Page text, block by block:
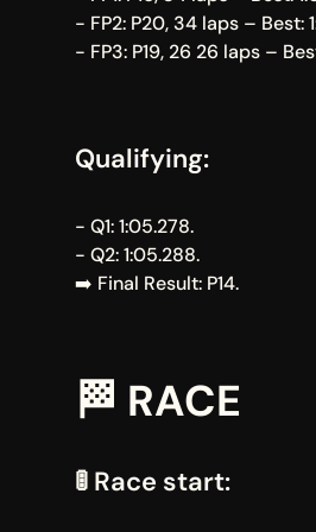
- FP2: P20, 34 laps – Best:
- FP3: P19, 26 26 laps –
Qualifying:
- Q1: 1:05.278.
- Q2: 1:05.288.
➡️ Final Result: P14.
🏁 RACE
🚦 Race start: